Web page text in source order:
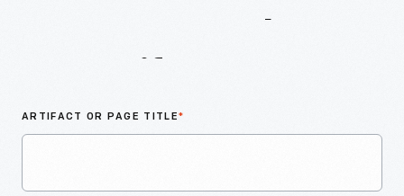
ARTIFACT OR PAGE TITLE*